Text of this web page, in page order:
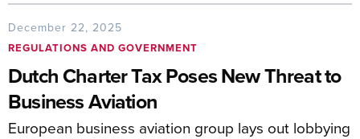
December 22, 2025
REGULATIONS AND GOVERNMENT
Dutch Charter Tax Poses New Threat to
Business Aviation
European business aviation group lays out lobbying